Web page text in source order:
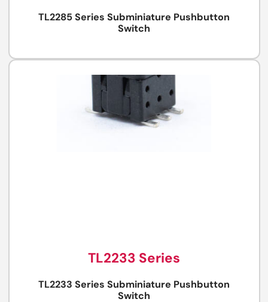
TL2285 Series Subminiature Pushbutton
Switch
TL2233 Series
TL2233 Series Subminiature Pushbutton
Switch